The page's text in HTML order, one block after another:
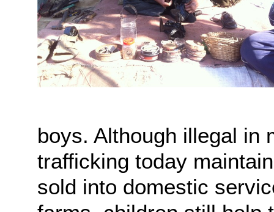
boys. Although illegal in
trafficking today
sold into domestic